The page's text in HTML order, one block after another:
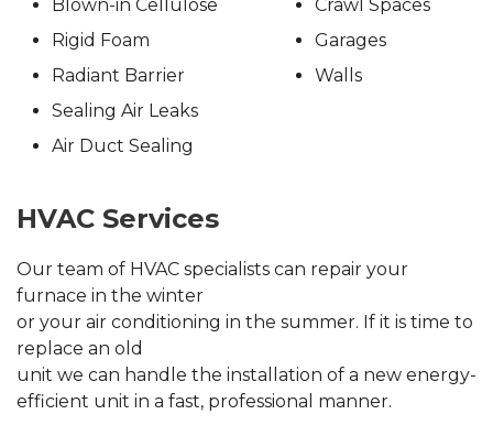
Blown-in Cellulose
Rigid Foam
Radiant Barrier
Sealing Air Leaks
Air Duct Sealing
Crawl Spaces
Garages
Walls
HVAC Services
Our team of HVAC specialists can repair your
furnace in the winter
or your air conditioning in the summer. If it is time to
replace an old
unit we can handle the installation of a new energy-
efficient unit in a fast, professional manner.